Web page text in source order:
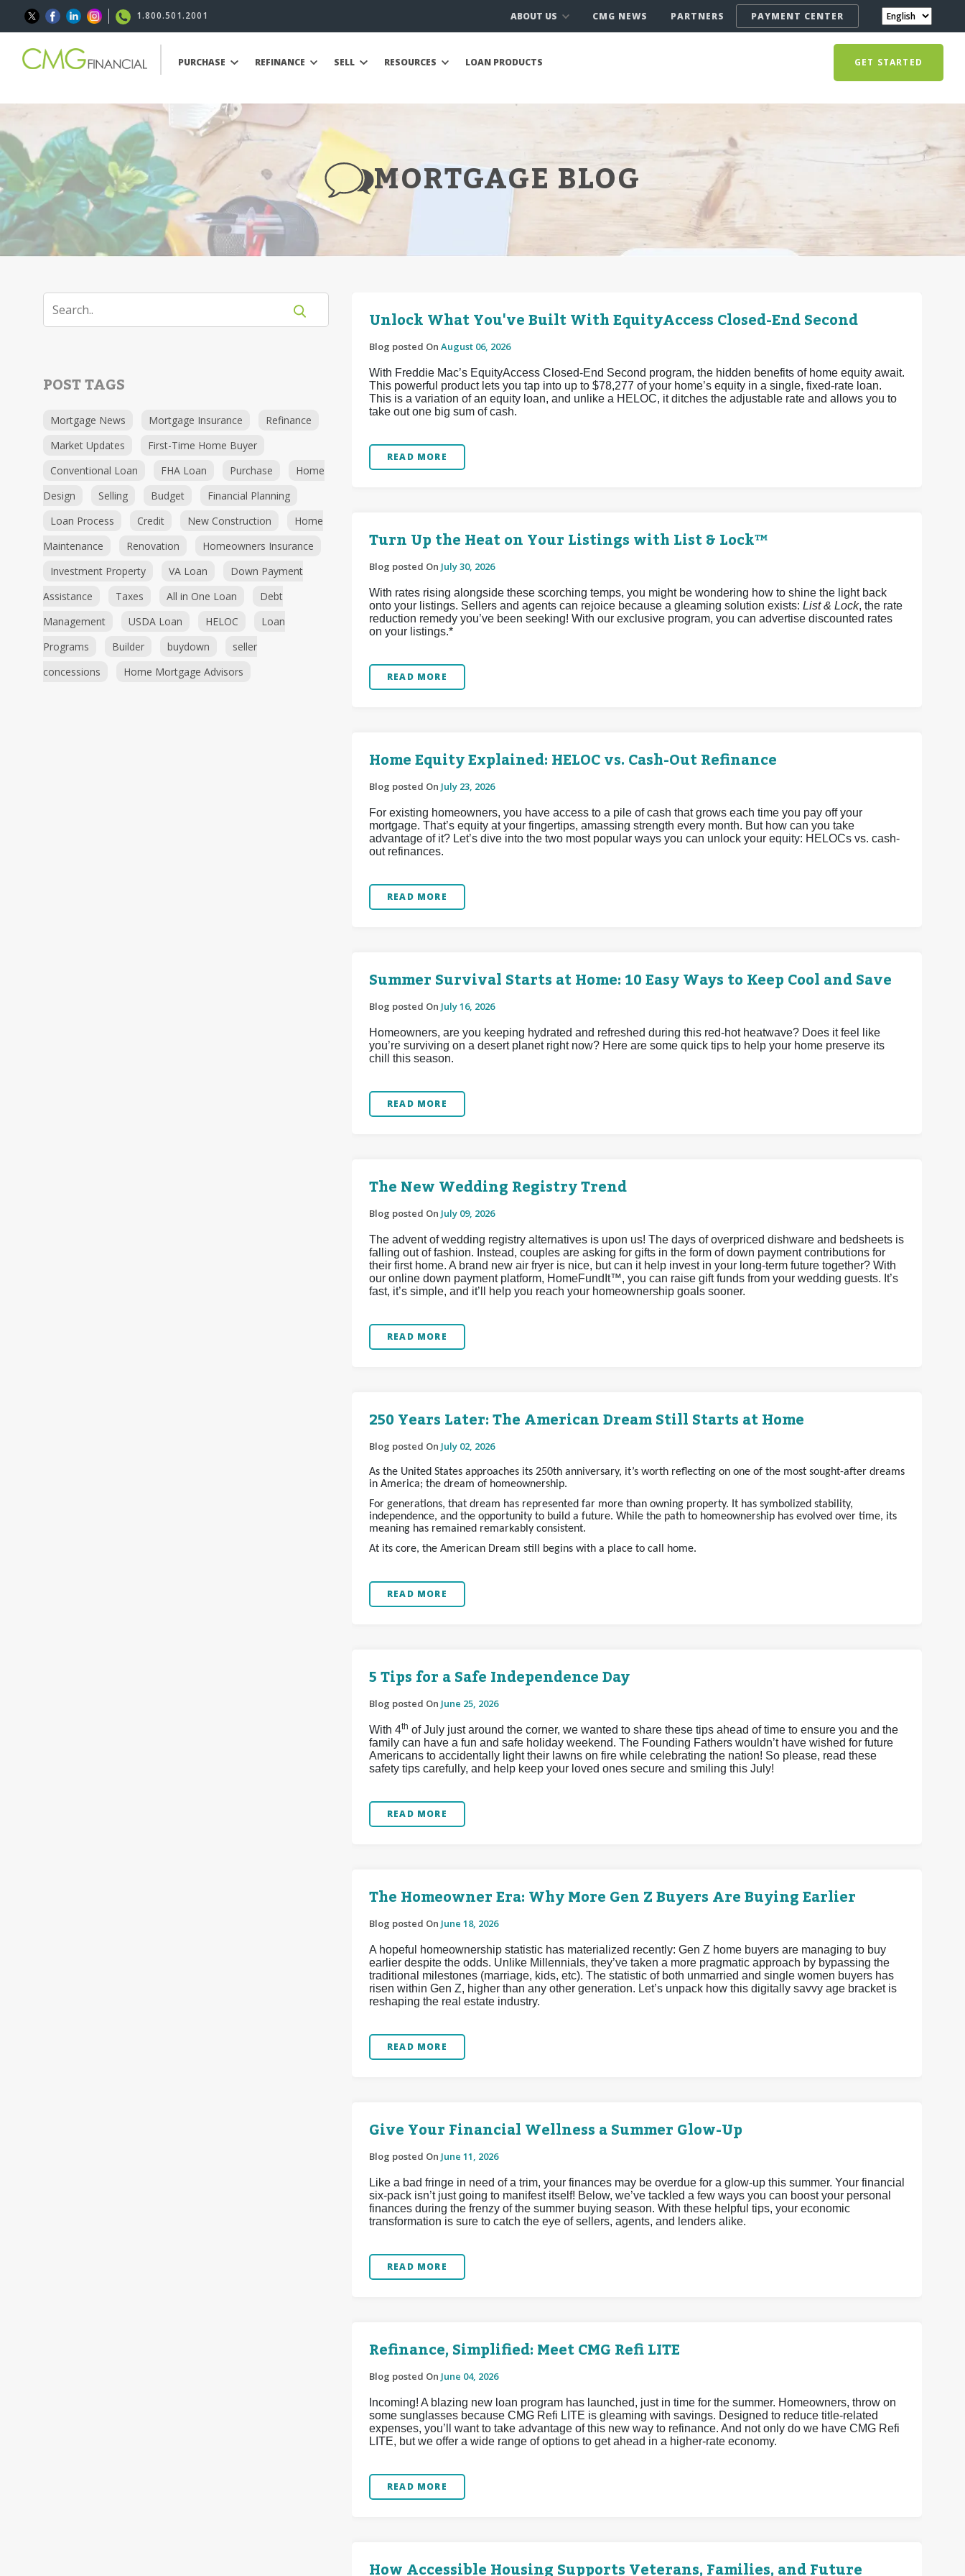
1.800.501.2001 ABOUT US CMG NEWS PARTNERS PAYMENT CENTER
PURCHASE REFINANCE SELL RESOURCES LOAN PRODUCTS GET STARTED
MORTGAGE BLOG
POST TAGS
Mortgage News Mortgage Insurance
Refinance
Market Updates
First-Time Home Buyer
Conventional Loan
FHA Loan Purchase
Home
Design
Selling Budget
Financial Planning
Loan Process
Credit New Construction
Home
Maintenance
Renovation
Homeowners Insurance
Investment Property
VA Loan
Down Payment
Assistance
Taxes All in One Loan
Debt
Management
USDA Loan HELOC
Loan
Programs
Builder buydown
seller
concessions
Home Mortgage Advisors
Unlock What You've Built With EquityAccess Closed-End Second
Blog posted On August 06, 2026
With Freddie Mac’s EquityAccess Closed-End Second program, the hidden benefits of home equity await.
This powerful product lets you tap into up to $78,277 of your home’s equity in a single, fixed-rate loan.
This is a variation of an equity loan, and unlike a HELOC, it ditches the adjustable rate and allows you to
take out one big sum of cash.
READ MORE
Turn Up the Heat on Your Listings with List & Lock™
Blog posted On July 30, 2026
With rates rising alongside these scorching temps, you might be wondering how to shine the light back
onto your listings. Sellers and agents can rejoice because a gleaming solution exists: List & Lock, the rate
reduction remedy you’ve been seeking! With our exclusive program, you can advertise discounted rates
on your listings.*
READ MORE
Home Equity Explained: HELOC vs. Cash-Out Refinance
Blog posted On July 23, 2026
For existing homeowners, you have access to a pile of cash that grows each time you pay off your
mortgage. That’s equity at your fingertips, amassing strength every month. But how can you take
advantage of it? Let’s dive into the two most popular ways you can unlock your equity: HELOCs vs. cash-
out refinances.
READ MORE
Summer Survival Starts at Home: 10 Easy Ways to Keep Cool and Save
Blog posted On July 16, 2026
Homeowners, are you keeping hydrated and refreshed during this red-hot heatwave? Does it feel like
you’re surviving on a desert planet right now? Here are some quick tips to help your home preserve its
chill this season.
READ MORE
The New Wedding Registry Trend
Blog posted On July 09, 2026
The advent of wedding registry alternatives is upon us! The days of overpriced dishware and bedsheets is
falling out of fashion. Instead, couples are asking for gifts in the form of down payment contributions for
their first home. A brand new air fryer is nice, but can it help invest in your long-term future together? With
our online down payment platform, HomeFundIt™, you can raise gift funds from your wedding guests. It’s
fast, it’s simple, and it’ll help you reach your homeownership goals sooner.
READ MORE
250 Years Later: The American Dream Still Starts at Home
Blog posted On July 02, 2026
As the United States approaches its 250th anniversary, it’s worth reflecting on one of the most sought-after dreams
in America; the dream of homeownership.
For generations, that dream has represented far more than owning property. It has symbolized stability,
independence, and the opportunity to build a future. While the path to homeownership has evolved over time, its
meaning has remained remarkably consistent.
At its core, the American Dream still begins with a place to call home.
READ MORE
5 Tips for a Safe Independence Day
Blog posted On June 25, 2026
With 4th of July just around the corner, we wanted to share these tips ahead of time to ensure you and the
family can have a fun and safe holiday weekend. The Founding Fathers wouldn’t have wished for future
Americans to accidentally light their lawns on fire while celebrating the nation! So please, read these
safety tips carefully, and help keep your loved ones secure and smiling this July!
READ MORE
The Homeowner Era: Why More Gen Z Buyers Are Buying Earlier
Blog posted On June 18, 2026
A hopeful homeownership statistic has materialized recently: Gen Z home buyers are managing to buy
earlier despite the odds. Unlike Millennials, they’ve taken a more pragmatic approach by bypassing the
traditional milestones (marriage, kids, etc). The statistic of both unmarried and single women buyers has
risen within Gen Z, higher than any other generation. Let’s unpack how this digitally savvy age bracket is
reshaping the real estate industry.
READ MORE
Give Your Financial Wellness a Summer Glow-Up
Blog posted On June 11, 2026
Like a bad fringe in need of a trim, your finances may be overdue for a glow-up this summer. Your financial
six-pack isn’t just going to manifest itself! Below, we’ve tackled a few ways you can boost your personal
finances during the frenzy of the summer buying season. With these helpful tips, your economic
transformation is sure to catch the eye of sellers, agents, and lenders alike.
READ MORE
Refinance, Simplified: Meet CMG Refi LITE
Blog posted On June 04, 2026
Incoming! A blazing new loan program has launched, just in time for the summer. Homeowners, throw on
some sunglasses because CMG Refi LITE is gleaming with savings. Designed to reduce title-related
expenses, you’ll want to take advantage of this new way to refinance. And not only do we have CMG Refi
LITE, but we offer a wide range of options to get ahead in a higher-rate economy.
READ MORE
How Accessible Housing Supports Veterans, Families, and Future